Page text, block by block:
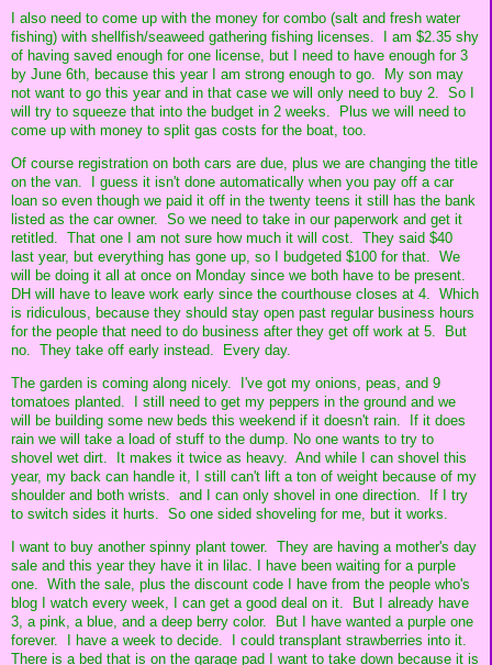
I also need to come up with the money for combo (salt and fresh water
fishing) with shellfish/seaweed gathering fishing licenses. I am $2.35 shy
of having saved enough for one license, but I need to have enough for 3
by June 6th, because this year I am strong enough to go. My son may
not want to go this year and in that case we will only need to buy 2. So I
will try to squeeze that into the budget in 2 weeks. Plus we will need to
come up with money to split gas costs for the boat, too.
Of course registration on both cars are due, plus we are changing the title
on the van. I guess it isn't done automatically when you pay off a car
loan so even though we paid it off in the twenty teens it still has the bank
listed as the car owner. So we need to take in our paperwork and get it
retitled. That one I am not sure how much it will cost. They said $40
last year, but everything has gone up, so I budgeted $100 for that. We
will be doing it all at once on Monday since we both have to be present.
DH will have to leave work early since the courthouse closes at 4. Which
is ridiculous, because they should stay open past regular business hours
for the people that need to do business after they get off work at 5. But
no. They take off early instead. Every day.
The garden is coming along nicely. I've got my onions, peas, and 9
tomatoes planted. I still need to get my peppers in the ground and we
will be building some new beds this weekend if it doesn't rain. If it does
rain we will take a load of stuff to the dump. No one wants to try to
shovel wet dirt. It makes it twice as heavy. And while I can shovel this
year, my back can handle it, I still can't lift a ton of weight because of my
shoulder and both wrists. and I can only shovel in one direction. If I try
to switch sides it hurts. So one sided shoveling for me, but it works.
I want to buy another spinny plant tower. They are having a mother's day
sale and this year they have it in lilac. I have been waiting for a purple
one. With the sale, plus the discount code I have from the people who's
blog I watch every week, I can get a good deal on it. But I already have
3, a pink, a blue, and a deep berry color. But I have wanted a purple one
forever. I have a week to decide. I could transplant strawberries into it.
There is a bed that is on the garage pad I want to take down because it is